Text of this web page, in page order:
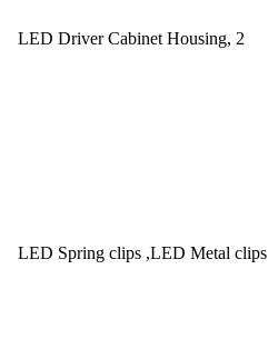
LED Driver Cabinet Housing, 2
LED Spring clips ,LED Metal clips